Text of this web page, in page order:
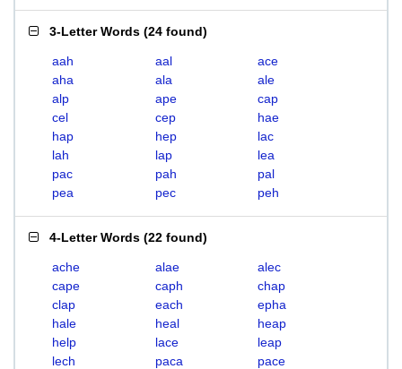
3-Letter Words (24 found)
aah aal
ace
aha
ala
ale
alp
ape
cap
cel
cep
hae
hap
hep
lac
lah
lap
lea
pac
pah
pal
pea
pec peh
4-Letter Words (22 found)
ache alae
alec
cape
caph
chap
clap
each
epha
hale
heal
heap
help
lace
leap
lech
paca
pace